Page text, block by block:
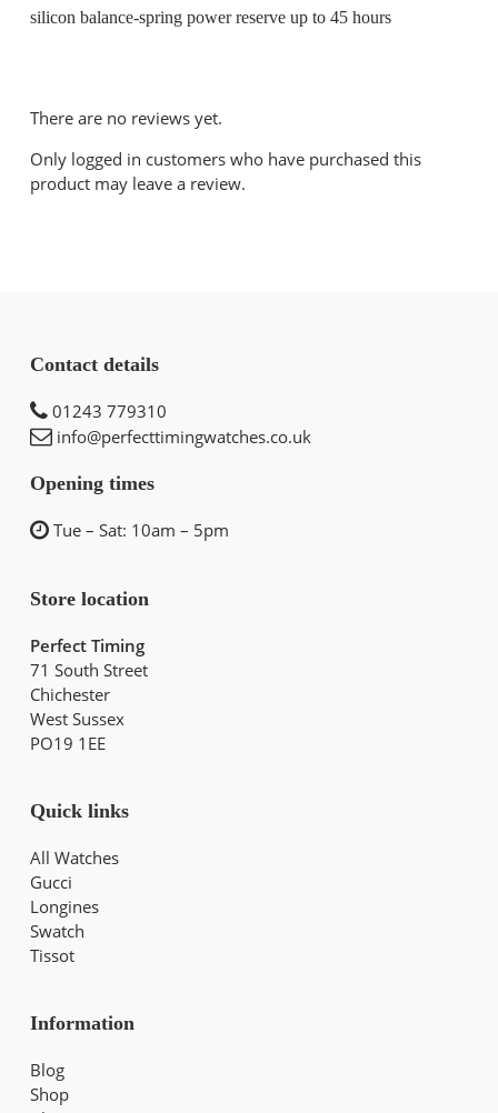
silicon balance-spring power reserve up to 45 hours
There are no reviews yet.
Only logged in customers who have purchased this
product may leave a review.
Contact details
01243 779310
info@perfecttimingwatches.co.uk
Opening times
Tue – Sat: 10am – 5pm
Store location
Perfect Timing
71 South Street
Chichester
West Sussex
PO19 1EE
Quick links
All Watches
Gucci
Longines
Swatch
Tissot
Information
Blog
Shop